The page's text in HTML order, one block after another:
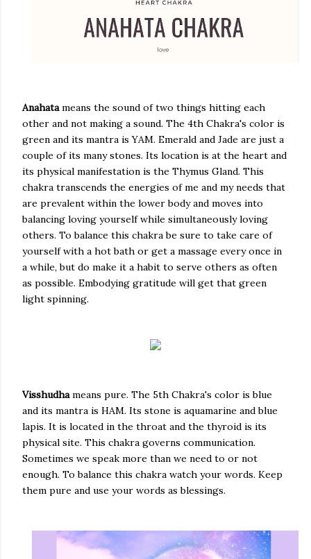
Anahatameans the sound of two things hitting each
other and not making a sound. The 4th Chakra's color is
green and its mantra is YAM. Emerald and Jade are just a
couple of its many stones. Its location is at the heart and
its physical manifestation is the Thymus Gland. This
chakra transcends the energies of me and my needs that
are prevalent within the lower body and moves into
balancing loving yourself while simultaneously loving
others. To balance this chakra be sure to take care of
yourself with a hot bath or get a massage every once in
a while, but do make it a habit to serve others as often
as possible. Embodying gratitude will get that green
light spinning.
Visshudhameans pure. The 5th Chakra's color is blue
and its mantra is HAM. Its stone is aquamarine and blue
lapis. It is located in the throat and the thyroid is its
physical site. This chakra governs communication.
Sometimes we speak more than we need to or not
enough. To balance this chakra watch your words. Keep
them pure and use your words as blessings.